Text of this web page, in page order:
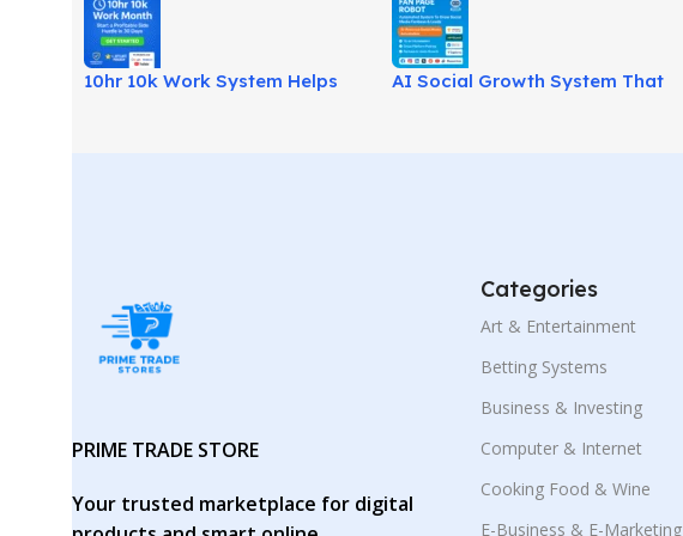
10hr 10k Work System Helps
AI Social Growth System That
PRIME TRADE STORE
Your trusted marketplace for digital
Categories
Art & Entertainment
Betting Systems
Business & Investing
Computer & Internet
Cooking Food & Wine
E-Business & E-Marketing